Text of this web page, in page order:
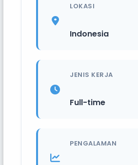
LOKASI
Indonesia
JENIS KERJA
Full-time
PENGALAMAN